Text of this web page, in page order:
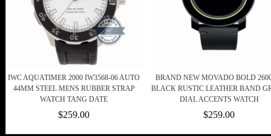
IWC AQUATIMER 2000 IW3568-06 AUTO
44MM STEEL MENS RUBBER STRAP
WATCH TANG DATE
$259.00
BRAND NEW MOVADO BOLD
BLACK RUSTIC LEATHER BAND
DIAL ACCENTS WATCH
$259.00